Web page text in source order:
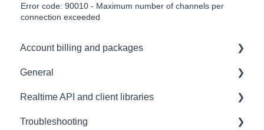
Error code: 90010 - Maximum number of channels per
connection exceeded
Account billing and packages
SLA & Uptime Guarantees
General
FAQ
Contacting us
Realtime API and client libraries
Platform support
Troubleshooting